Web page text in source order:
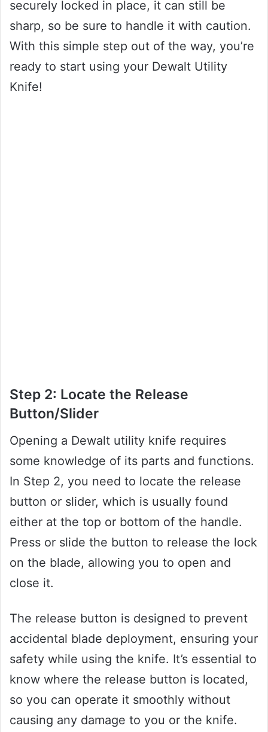
securely locked in place, it can still be
sharp, so be sure to handle it with caution.
With this simple step out of the way, you’re
ready to start using your Dewalt Utility
Knife!
Step 2: Locate the Release
Button/Slider
Opening a Dewalt utility knife requires
some knowledge of its parts and functions.
In Step 2, you need to locate the release
button or slider, which is usually found
either at the top or bottom of the handle.
Press or slide the button to release the lock
on the blade, allowing you to open and
close it.
The release button is designed to prevent
accidental blade deployment, ensuring your
safety while using the knife. It’s essential to
know where the release button is located,
so you can operate it smoothly without
causing any damage to you or the knife.